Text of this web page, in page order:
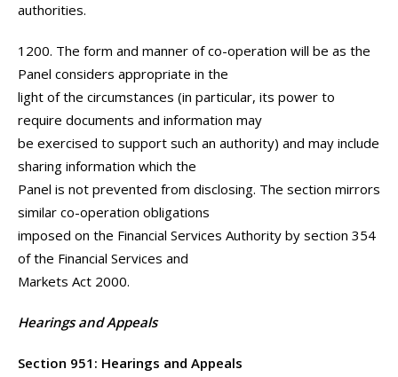
authorities.
1200. The form and manner of co-operation will be as the
Panel considers appropriate in the
light of the circumstances (in particular, its power to
require documents and information may
be exercised to support such an authority) and may include
sharing information which the
Panel is not prevented from disclosing. The section mirrors
similar co-operation obligations
imposed on the Financial Services Authority by section 354
of the Financial Services and
Markets Act 2000.
Hearings and Appeals
Section 951: Hearings and Appeals